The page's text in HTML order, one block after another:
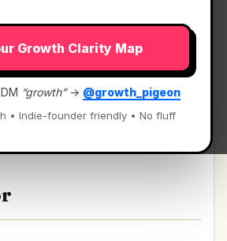
Growth Clarity Map
“growth”→ @growth_pigeon
• Indie-founder friendly • No fluff
Intelligence ‍For
Data.
‍For Enterprise On-Chain